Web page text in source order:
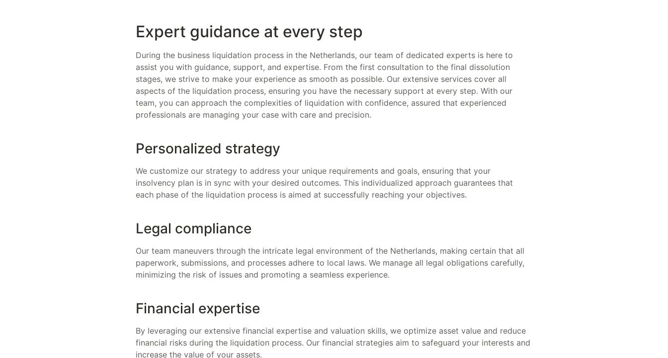
Expert guidance at every step
During the business liquidation process in the Netherlands, our team of dedicated experts is here to
assist you with guidance, support, and expertise. From the first consultation to the final dissolution
stages, we strive to make your experience as smooth as possible. Our extensive services cover all
aspects of the liquidation process, ensuring you have the necessary support at every step. With our
team, you can approach the complexities of liquidation with confidence, assured that experienced
professionals are managing your case with care and precision.
Personalized strategy
We customize our strategy to address your unique requirements and goals, ensuring that your
insolvency plan is in sync with your desired outcomes. This individualized approach guarantees that
each phase of the liquidation process is aimed at successfully reaching your objectives.
Legal compliance
Our team maneuvers through the intricate legal environment of the Netherlands, making certain that all
paperwork, submissions, and processes adhere to local laws. We manage all legal obligations carefully,
minimizing the risk of issues and promoting a seamless experience.
Financial expertise
By leveraging our extensive financial expertise and valuation skills, we optimize asset value and reduce
financial risks during the liquidation process. Our financial strategies aim to safeguard your interests and
increase the value of your assets.